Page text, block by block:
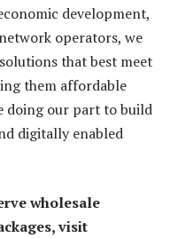
development,
operators, we
that best meet
them affordable
doing our part to build
digitally enabled
wholesale
visit